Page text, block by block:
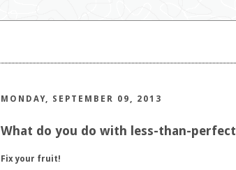
MONDAY, SEPTEMBER 09, 2013
What do you do with less-than-
Fix your fruit!